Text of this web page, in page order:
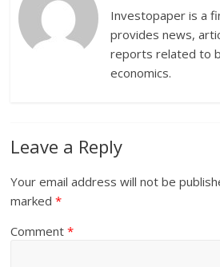
Investopaper is a
provides news,
reports related to
economics.
Leave a Reply
Your email address will not be
marked*
Comment*